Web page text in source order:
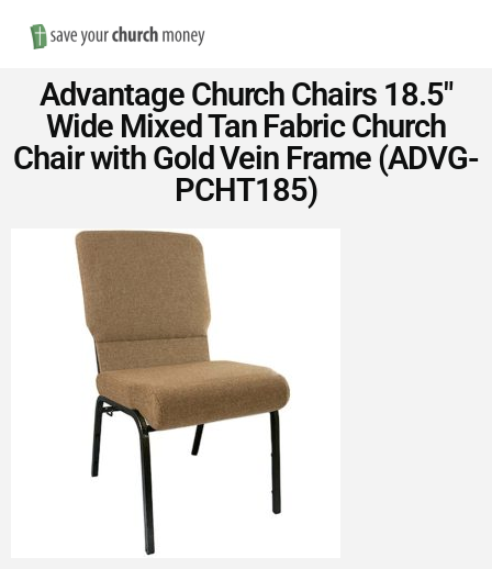
Save
Money
on
Church
Furniture
Advantage Church Chairs 18.5″
Wide Mixed Tan Fabric Church
Chair with Gold Vein Frame (ADVG-
PCHT185)